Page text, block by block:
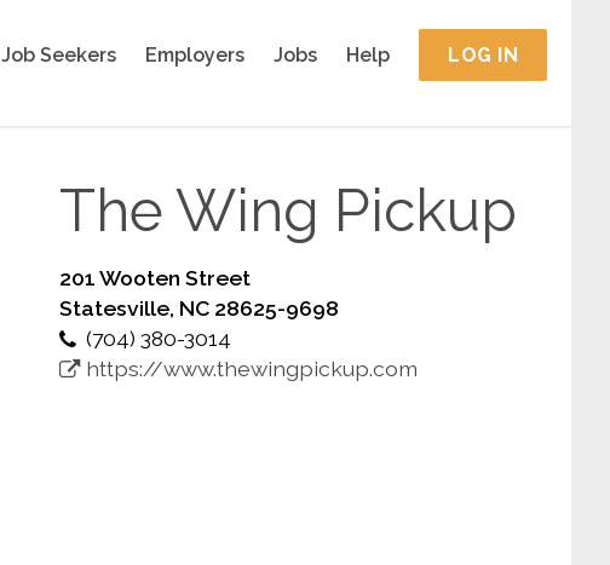
Job Seekers Employers Jobs Help LOG IN
The Wing Pickup
201 Wooten Street
Statesville, NC 28625-9698
(704) 380-3014
https://www.thewingpickup.com